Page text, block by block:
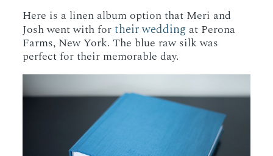
Here is a linen album option that Meri and
Josh went with fortheir wedding at Perona
Farms, New York. The blue raw silk was
perfect for their memorable day.